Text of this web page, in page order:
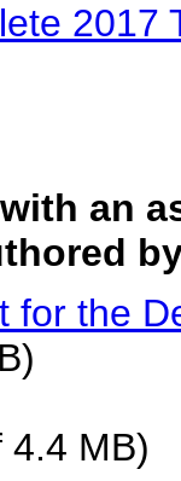
2017
an
for the
4.4 MB)